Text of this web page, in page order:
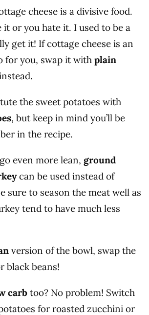
cheese is a divisive food.
it or you hate it. I used to be a
get it! If cottage cheese is an
for you, swap it with plain
the sweet potatoes with
, but keep in mind you’ll be
in the recipe.
even more lean, ground
can be used instead of
sure to season the meat well as
tend to have much less
version of the bowl, swap the
black beans!
carb too? No problem! Switch
for roasted zucchini or